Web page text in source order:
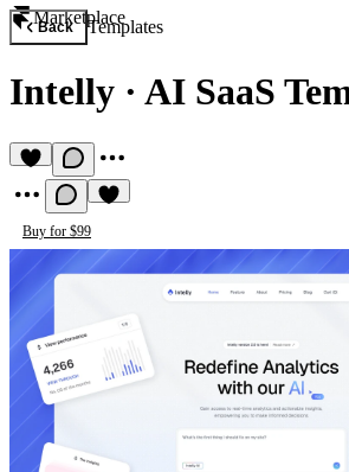
Marketplace
Back Templates
Intelly · AI SaaS
Buy for $99